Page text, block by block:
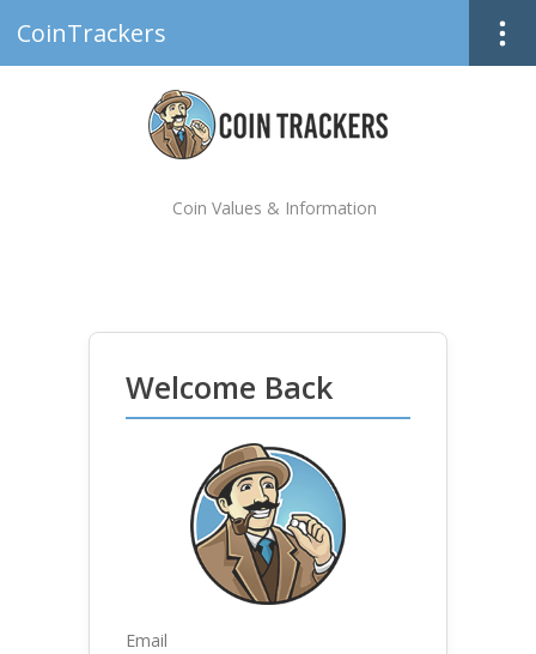
CoinTrackers
Coin Values & Information
Welcome Back
Email